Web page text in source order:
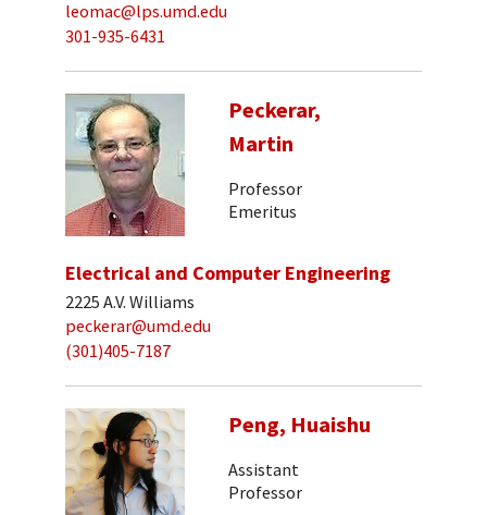
leomac@lps.umd.edu
301-935-6431
Peckerar,
Martin
Professor
Emeritus
Electrical and Computer Engineering
2225 A.V. Williams
peckerar@umd.edu
(301)405-7187
Peng, Huaishu
Assistant
Professor